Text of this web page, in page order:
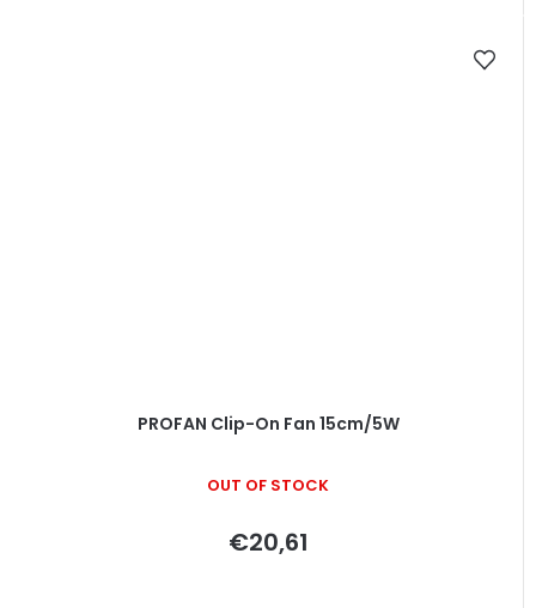
PROFAN Clip-On Fan 15cm/5W
OUT OF STOCK
€20,61